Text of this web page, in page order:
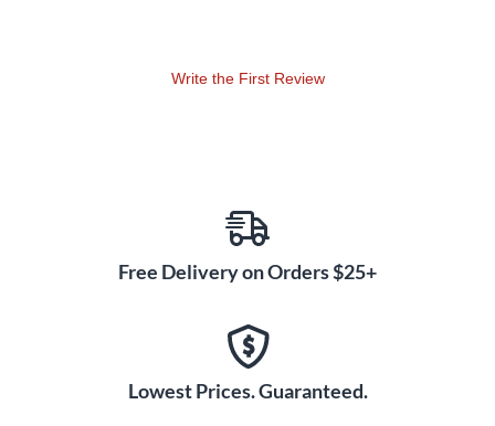
Write the First Review
Free Delivery on Orders $25+
Lowest Prices. Guaranteed.